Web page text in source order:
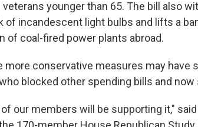
younger than 65. The bill also
of incandescent light bulbs and lifts a
of coal-fired power plants abroad.
more conservative measures may have
blocked other spending bills and
our members will be supporting it,"